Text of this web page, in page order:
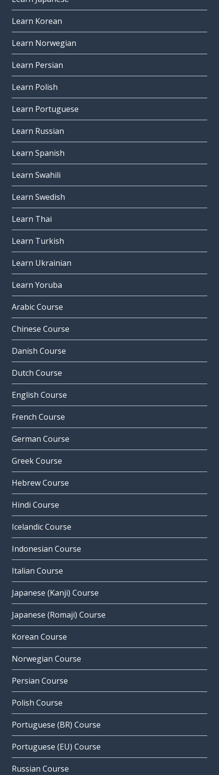
Learn Korean
Learn Norwegian
Learn Persian
Learn Polish
Learn Portuguese
Learn Russian
Learn Spanish
Learn Swahili
Learn Swedish
Learn Thai
Learn Turkish
Learn Ukrainian
Learn Yoruba
Arabic Course
Chinese Course
Danish Course
Dutch Course
English Course
French Course
German Course
Greek Course
Hebrew Course
Hindi Course
Icelandic Course
Indonesian Course
Italian Course
Japanese (Kanji) Course
Japanese (Romaji) Course
Korean Course
Norwegian Course
Persian Course
Polish Course
Portuguese (BR) Course
Portuguese (EU) Course
Russian Course